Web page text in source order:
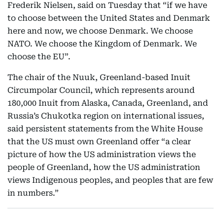
Frederik Nielsen, said on Tuesday that “if we have
to choose between the United States and Denmark
here and now, we choose Denmark. We choose
NATO. We choose the Kingdom of Denmark. We
choose the EU”.
The chair of the Nuuk, Greenland-based Inuit
Circumpolar Council, which represents around
180,000 Inuit from Alaska, Canada, Greenland, and
Russia’s Chukotka region on international issues,
said persistent statements from the White House
that the US must own Greenland offer “a clear
picture of how the US administration views the
people of Greenland, how the US administration
views Indigenous peoples, and peoples that are few
in numbers.”